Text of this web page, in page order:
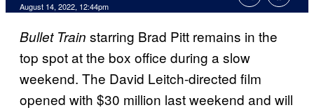
August 14, 2022, 12:44pm
Bullet Train starring Brad Pitt remains in the
top spot at the box office during a slow
weekend. The David Leitch-directed film
opened with $30 million last weekend and will